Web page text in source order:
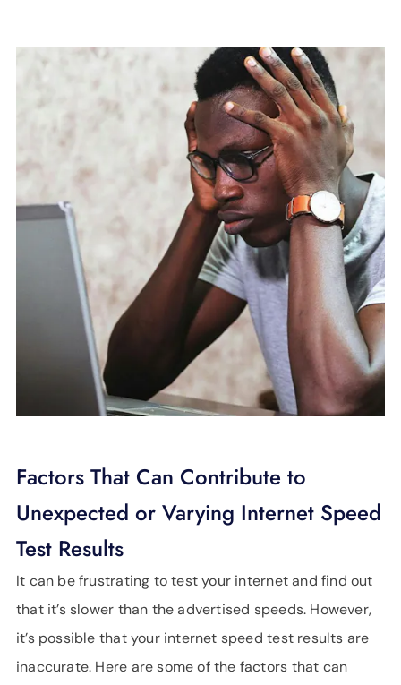
Factors That Can Contribute to
Unexpected or Varying Internet Speed
Test Results
It can be frustrating to test your internet and find out
that it’s slower than the advertised speeds. However,
it’s possible that your internet speed test results are
inaccurate. Here are some of the factors that can